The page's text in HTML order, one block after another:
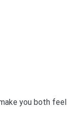
you both feel